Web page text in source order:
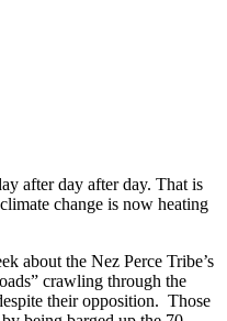
after day after day. That is
change is now heating
about the Nez Perce Tribe’s
crawling through the
their opposition. Those